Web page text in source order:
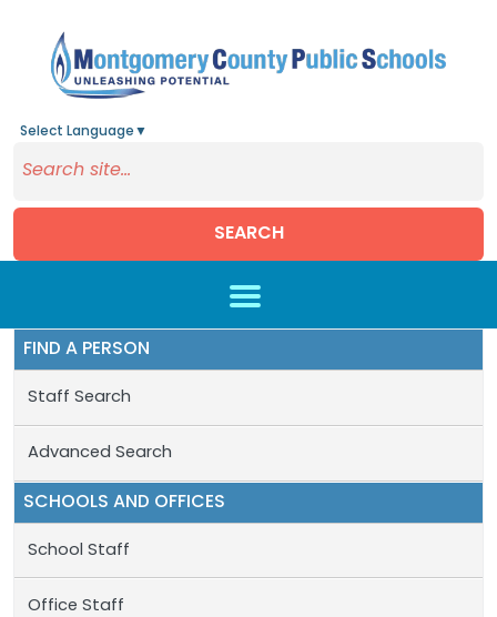
Select Language ▼
SEARCH
FIND A PERSON
Staff Search
Advanced Search
SCHOOLS AND OFFICES
School Staff
Office Staff